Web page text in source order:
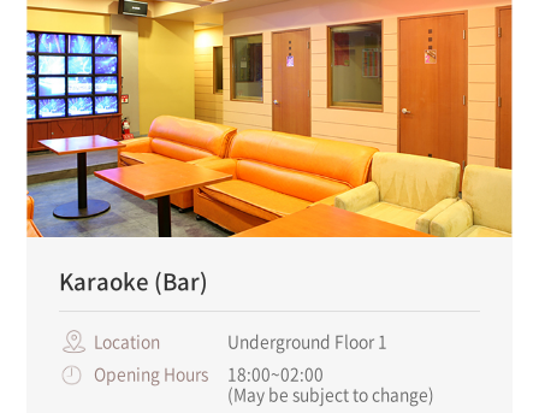
Karaoke (Bar)
Location
Underground Floor 1
Opening Hours
18:00~02:00
(May be subject to change)